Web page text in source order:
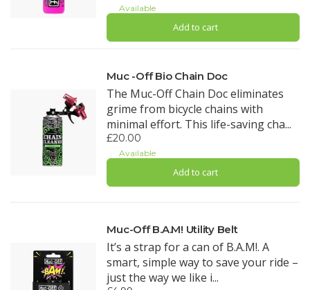
Available
Add to cart
Muc -Off Bio Chain Doc
The Muc-Off Chain Doc eliminates
grime from bicycle chains with
minimal effort. This life-saving cha...
£20.00
Available
Add to cart
Muc-Off B.A.M! Utility Belt
It’s a strap for a can of B.A.M!. A
smart, simple way to save your ride –
just the way we like i...